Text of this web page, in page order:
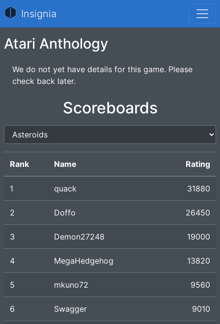
Insignia
Atari Anthology
We do not yet have details for this game. Please
check back later.
Scoreboards
Rank Name Rating
1 quack 31880
2 Doffo 26450
3 Demon27248 19000
4 MegaHedgehog 13820
5 mkuno72 9560
6 Swagger 9010